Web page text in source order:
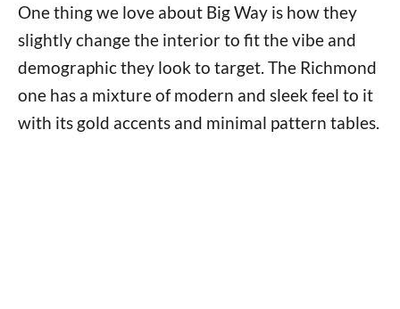
One thing we love about Big Way is how they
slightly change the interior to fit the vibe and
demographic they look to target. The Richmond
one has a mixture of modern and sleek feel to it
with its gold accents and minimal pattern tables.